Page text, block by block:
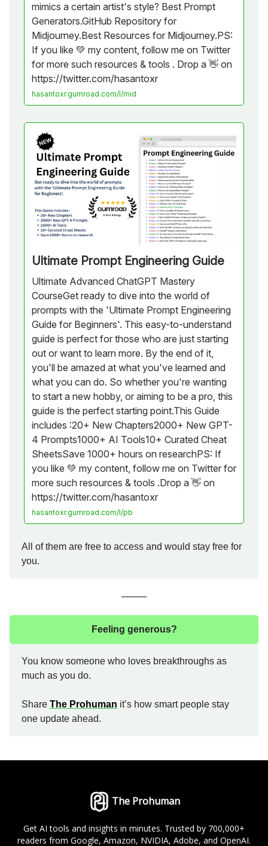
mimics a certain artist's style? Best Prompt
Generators.GitHub Repository for
Midjourney.Best Resources for Midjourney.PS:
If you like 💚 my content, follow me on Twitter
for more such resources & tools . Drop a 👋 on
https://twitter.com/hasantoxr
hasantoxr.gumroad.com/l/mid
Ultimate Prompt Engineering Guide
Ultimate Advanced ChatGPT Mastery
CourseGet ready to dive into the world of
prompts with the 'Ultimate Prompt Engineering
Guide for Beginners'. This easy-to-understand
guide is perfect for those who are just starting
out or want to learn more. By the end of it,
you'll be amazed at what you've learned and
what you can do. So whether you're wanting
to start a new hobby, or aiming to be a pro, this
guide is the perfect starting point.This Guide
includes :20+ New Chapters2000+ New GPT-
4 Prompts1000+ AI Tools10+ Curated Cheat
SheetsSave 1000+ hours on researchPS: If
you like 💚 my content, follow me on Twitter for
more such resources & tools .Drop a 👋 on
https://twitter.com/hasantoxr
hasantoxr.gumroad.com/l/pb
All of them are free to access and would stay free for
you.
Feeling generous?
You know someone who loves breakthroughs as
much as you do.
Share The Prohuman it’s how smart people stay
one update ahead.
The Prohuman
Get AI tools and insights in minutes. Trusted by 700,000+
readers from Google, Amazon, NVIDIA, Adobe, and OpenAI.